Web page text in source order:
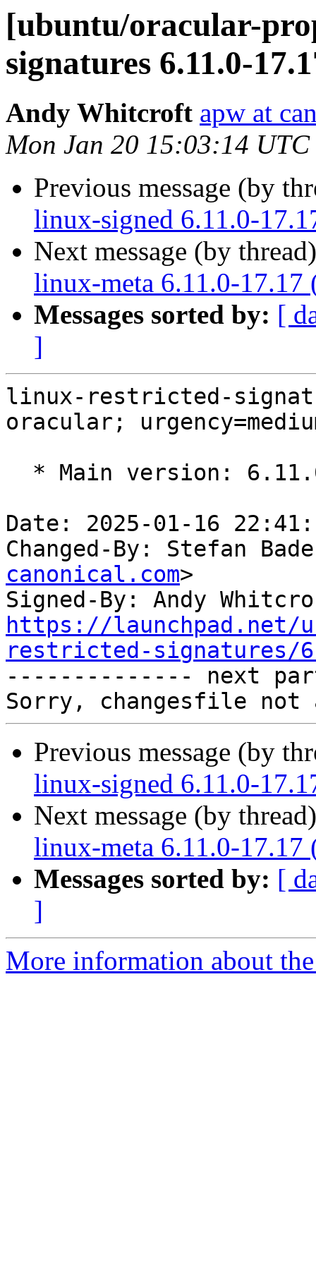
[ubuntu/oracular-
signatures 6.11.0-
Andy Whitcroft apw at
Mon Jan 20 15:03:14 UTC
Previous message (by
linux-signed 6.11.0-
Next message (by
linux-meta 6.11.0-17.17
Messages sorted by: [
]
linux-restricted-
oracular;
Date: 2025-01-16
Changed-By: Stefan
canonical.com>
Signed-By: Andy
https://launchpad.net/
restricted-signatures/
-------------- next
Previous message (by
linux-signed 6.11.0-
Next message (by
linux-meta 6.11.0-17.17
Messages sorted by: [
]
More information about